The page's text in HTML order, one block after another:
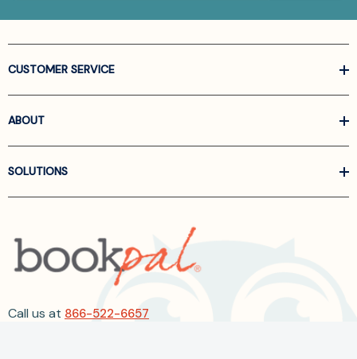
CUSTOMER SERVICE
ABOUT
SOLUTIONS
Call us at 866-522-6657